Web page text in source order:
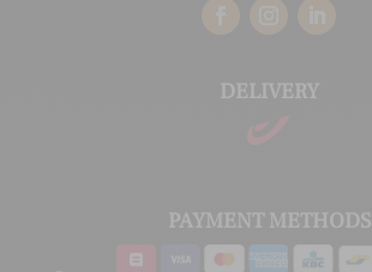
DELIVERY
PAYMENT METHODS